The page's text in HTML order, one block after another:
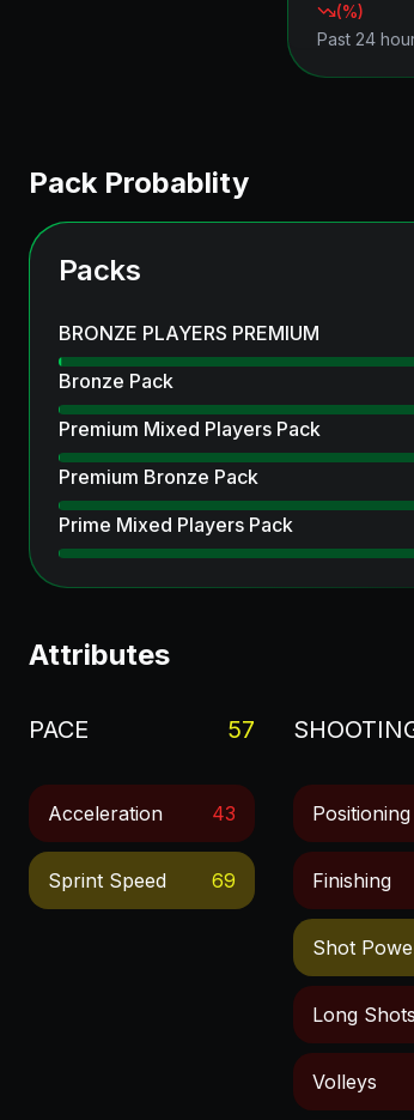
(%)
Past 24
Pack Probablity
Packs
BRONZE PLAYERS PREMIUM
Bronze Pack
Premium Mixed Players Pack
Premium Bronze Pack
Prime Mixed Players Pack
Attributes
PACE 57
Acceleration 43
Sprint Speed 69
Positioning
Finishing
Shot
Long Shots
Volleys